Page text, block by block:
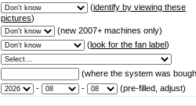
(identify by viewing these
pictures)
(new 2007+ machines only)
(look for the fan label)
(where the system was
- - (pre-filled, adjust)